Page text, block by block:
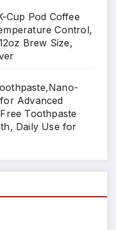
Cup Pod Coffee
Control,
Brew Size,
Advanced
Toothpaste
Daily Use for